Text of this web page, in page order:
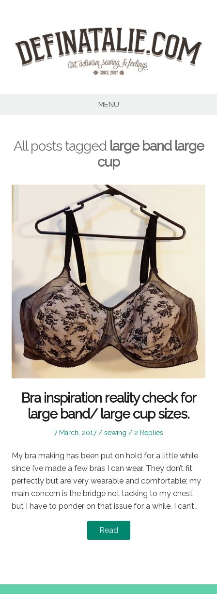
MENU
All posts tagged large band large
cup
Bra inspiration reality check for
large band/ large cup sizes.
Posted
7 March, 2017
Posted
sewing 2 Replies
My bra making has been put on hold for a little while
since I’ve made a few bras I can wear. They don’t fit
perfectly but are very wearable and comfortable; my
main concern is the bridge not tacking to my chest
but I have to ponder on that issue for a while. I can’t…
Read